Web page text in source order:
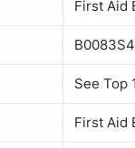
First Aid
See Top
First Aid